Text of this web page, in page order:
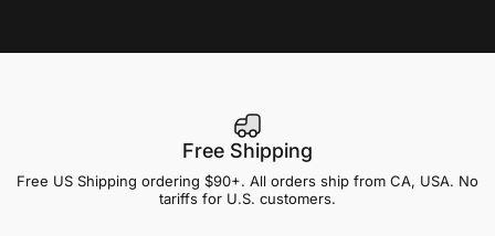
Free Shipping
Free US Shipping ordering $90+. All orders ship from CA, USA. No
tariffs for U.S. customers.